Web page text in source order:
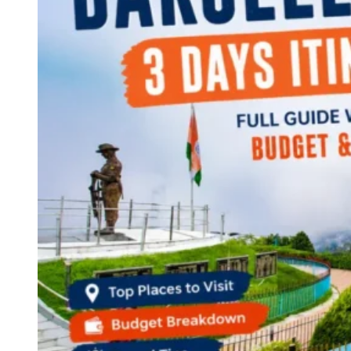
Continents
America
Antarctica
Australia
Europe
Asia
Africa
India
West Bengal
Andaman and Nicobar Islands
Maharashtra
Himachal Pradesh
Karnataka
Uttarakhand
Odisha
Andhra Pradesh
Arunachal Pradesh
Tamil Nadu
Gujarat
Assam
Bihar